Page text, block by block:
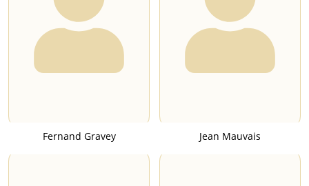
Fernand Gravey Jean Mauvais